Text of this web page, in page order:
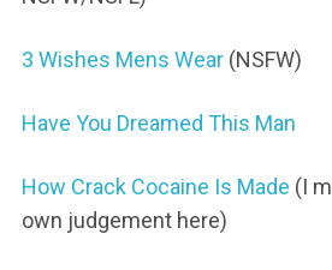
3 Wishes Mens Wear(NSFW)
Have You Dreamed This Man
How Crack Cocaine Is Made (I
own judgement here)